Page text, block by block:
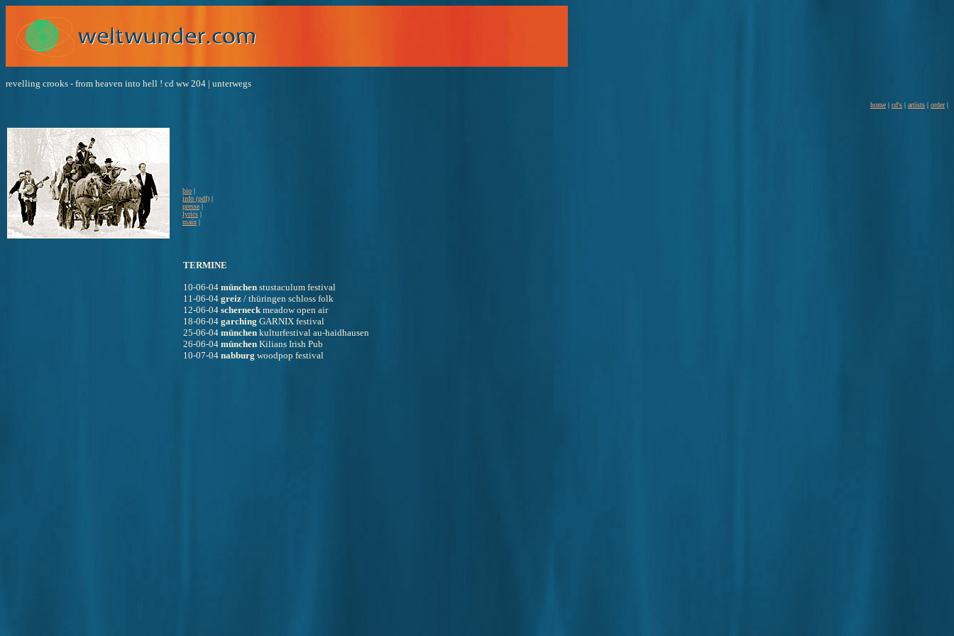
revelling crooks - from heaven into hell ! cd ww 204 | unterwegs
home | cd's | artists | order|
bio |
info (pdf) |
presse |
lyrics |
main |
TERMINE
10-06-04 münchen stustaculum festival
11-06-04 greiz / thüringen schloss folk
12-06-04 scherneck meadow open air
18-06-04 garching GARNIX festival
25-06-04 münchen kulturfestival au-haidhausen
26-06-04 münchen Kilians Irish Pub
10-07-04 nabburg woodpop festival